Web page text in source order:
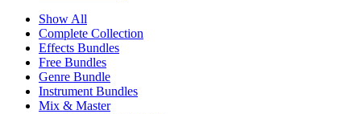
Show All
Complete Collection
Effects Bundles
Free Bundles
Genre Bundle
Instrument Bundles
Mix & Master